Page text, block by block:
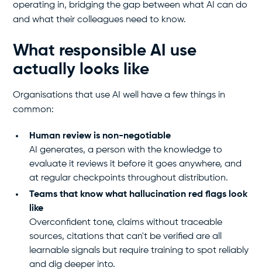
operating in, bridging the gap between what AI can do
and what their colleagues need to know.
What responsible AI use
actually looks like
Organisations that use AI well have a few things in
common:
Human review is non-negotiable
AI generates, a person with the knowledge to
evaluate it reviews it before it goes anywhere, and
at regular checkpoints throughout distribution.
Teams that know what hallucination red flags look
like
Overconfident tone, claims without traceable
sources, citations that can't be verified are all
learnable signals but require training to spot reliably
and dig deeper into.